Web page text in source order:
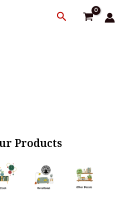
Search
Products